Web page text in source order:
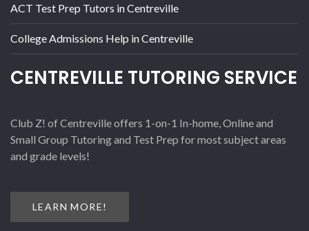
ACT Test Prep Tutors in Centreville
College Admissions Help in Centreville
CENTREVILLE TUTORING SERVICE
Club Z! of Centreville offers 1-on-1 In-home, Online and
Small Group Tutoring and Test Prep for most subject areas
and grade levels!
LEARN MORE!